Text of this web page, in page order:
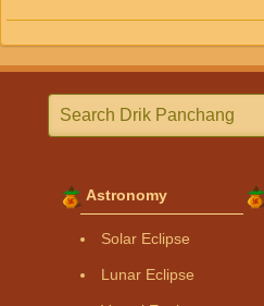
Astronomy
Solar Eclipse
Lunar Eclipse